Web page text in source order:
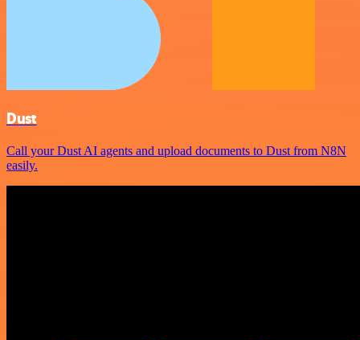
Dust
Call your Dust AI agents and upload documents to Dust from N8N
easily.